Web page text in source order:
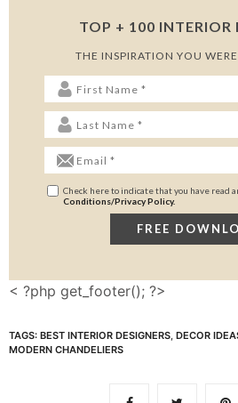
TOP + 100 INTERIOR
THE INSPIRATION YOU
Check here to indicate that you have read
Conditions/Privacy Policy.
< ?php get_footer(); ?>
TAGS: BEST INTERIOR DESIGNERS, DECOR
MODERN CHANDELIERS